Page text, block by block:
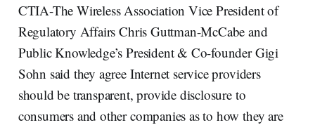
CTIA-The Wireless Association Vice President of
Regulatory Affairs Chris Guttman-McCabe and
Public Knowledge’s President & Co-founder Gigi
Sohn said they agree Internet service providers
should be transparent, provide disclosure to
consumers and other companies as to how they are